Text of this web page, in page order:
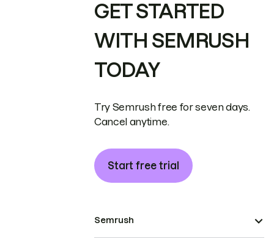
GET STARTED
WITH SEMRUSH
TODAY
Try Semrush free for seven days.
Cancel anytime.
Start free trial
Semrush